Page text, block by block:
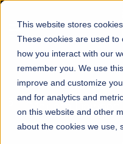
This website stores
These cookies are used
how you interact with our
remember you. We use
improve and customize
and for analytics and
on this website and other
about the cookies we use,
☰
FALL 2026
Mariam Dawood